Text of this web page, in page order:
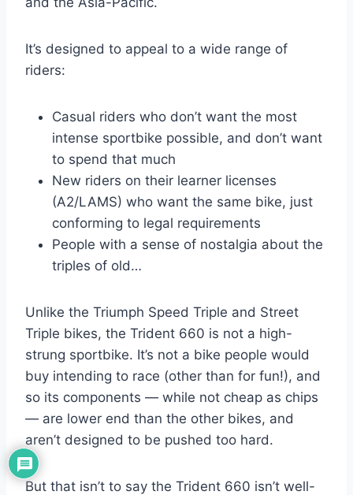
It’s designed to appeal to a wide range of
riders:
Casual riders who don’t want the most
intense sportbike possible, and don’t want
to spend that much
New riders on their learner licenses
(A2/LAMS) who want the same bike, just
conforming to legal requirements
People with a sense of nostalgia about the
triples of old…
Unlike the Triumph Speed Triple and Street
Triple bikes, the Trident 660 is not a high-
strung sportbike. It’s not a bike people would
buy intending to race (other than for fun!), and
so its components — while not cheap as chips
— are lower end than the other bikes, and
aren’t designed to be pushed too hard.
But that isn’t to say the Trident 660 isn’t well-